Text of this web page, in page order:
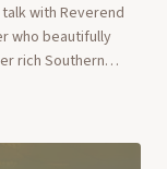
with Reverend
who beautifully
rich Southern